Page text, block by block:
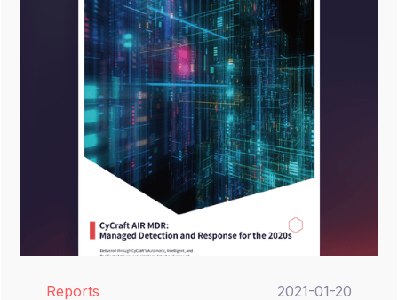
Reports 2021-01-20